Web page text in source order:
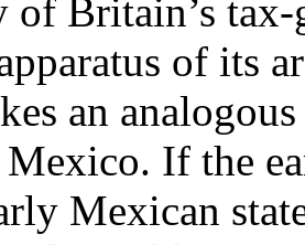
of Britain’s
of its
an
Mexico. If the
Mexican